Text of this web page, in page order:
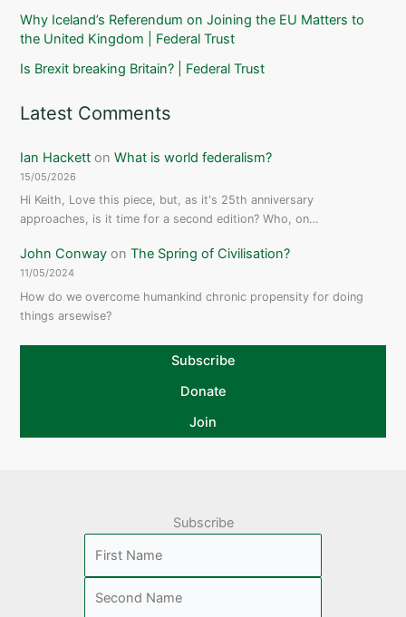
Why Iceland’s Referendum on Joining the EU Matters to
the United Kingdom | Federal Trust
Is Brexit breaking Britain? | Federal Trust
Latest Comments
Ian Hackett onWhat is world federalism?
15/05/2026
Hi Keith, Love this piece, but, as it's 25th anniversary
approaches, is it time for a second edition? Who, on…
John Conway onThe Spring of Civilisation?
11/05/2024
How do we overcome humankind chronic propensity for doing
things arsewise?
Subscribe
Donate
Join
Subscribe